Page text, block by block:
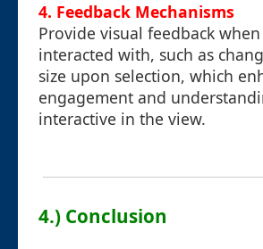
4. Feedback Mechanisms
Provide visual feedback
interacted with, such as
size upon selection, which
engagement and
interactive in the view.
4.) Conclusion